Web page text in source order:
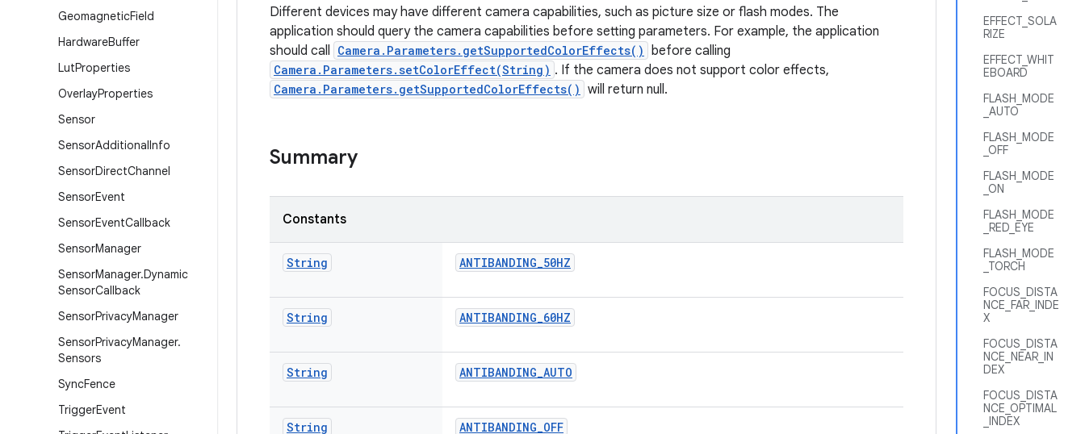
GeomagneticField
HardwareBuffer
LutProperties
OverlayProperties
Sensor
SensorAdditionalInfo
SensorDirectChannel
SensorEvent
SensorEventCallback
SensorManager
SensorManager.Dynamic
SensorCallback
SensorPrivacyManager
SensorPrivacyManager.
Sensors
SyncFence
TriggerEvent
EFFECT_SOLA
RIZE
EFFECT_WHIT
EBOARD
FLASH_MODE
_AUTO
FLASH_MODE
_OFF
FLASH_MODE
_ON
FLASH_MODE
_RED_EYE
FLASH_MODE
_TORCH
FOCUS_DISTA
NCE_FAR_INDE
X
FOCUS_DISTA
NCE_NEAR_IN
DEX
FOCUS_DISTA
NCE_OPTIMAL
_INDEX
Different devices may have different camera capabilities, such as picture size or flash modes. The
application should query the camera capabilities before setting parameters. For example, the application
should call Camera.Parameters.getSupportedColorEffects() before calling
Camera.Parameters.setColorEffect(String) . If the camera does not support color effects,
Camera.Parameters.getSupportedColorEffects() will return null.
Summary
Constants
String ANTIBANDING_50HZ
String ANTIBANDING_60HZ
String ANTIBANDING_AUTO
String ANTIBANDING_OFF